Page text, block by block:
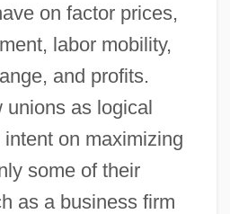
on factor prices,
labor mobility,
and profits.
unions as logical
on maximizing
some of their
as a business firm